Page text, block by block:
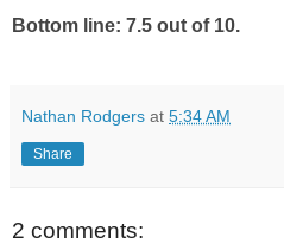
Bottom line: 7.5 out of 10.
Nathan Rodgers at 5:34 AM
Share
2 comments: